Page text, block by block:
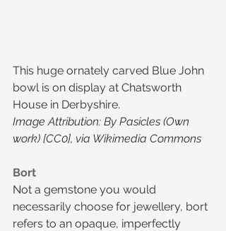
This huge ornately carved Blue John
bowl is on display at Chatsworth
House in Derbyshire.
Image Attribution: By Pasicles (Own
work) [CC0], via Wikimedia Commons
Bort
Not a gemstone you would
necessarily choose for jewellery, bort
refers to an opaque, imperfectly